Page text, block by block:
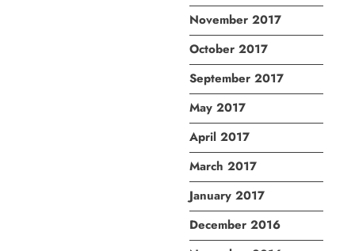
November 2017
October 2017
September 2017
May 2017
April 2017
March 2017
January 2017
December 2016